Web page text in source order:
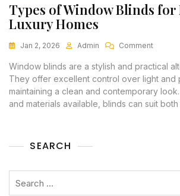
Types of Window Blinds
Luxury Homes
Jan 2, 2026 Admin Comment
Window blinds are a stylish and practical
They offer excellent control over light and
maintaining a clean and contemporary
and materials available, blinds can suit both
SEARCH